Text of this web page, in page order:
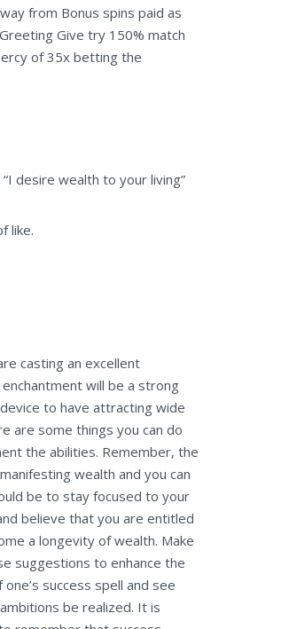
from Bonus spins paid as
Give try 150% match
of 35x betting the
desire wealth to your living”
like.
casting an excellent
will be a strong
to have attracting wide
are some things you can do
the abilities. Remember, the
wealth and you can
be to stay focused to your
believe that you are entitled
a longevity of wealth. Make
suggestions to enhance the
success spell and see
be realized. It is